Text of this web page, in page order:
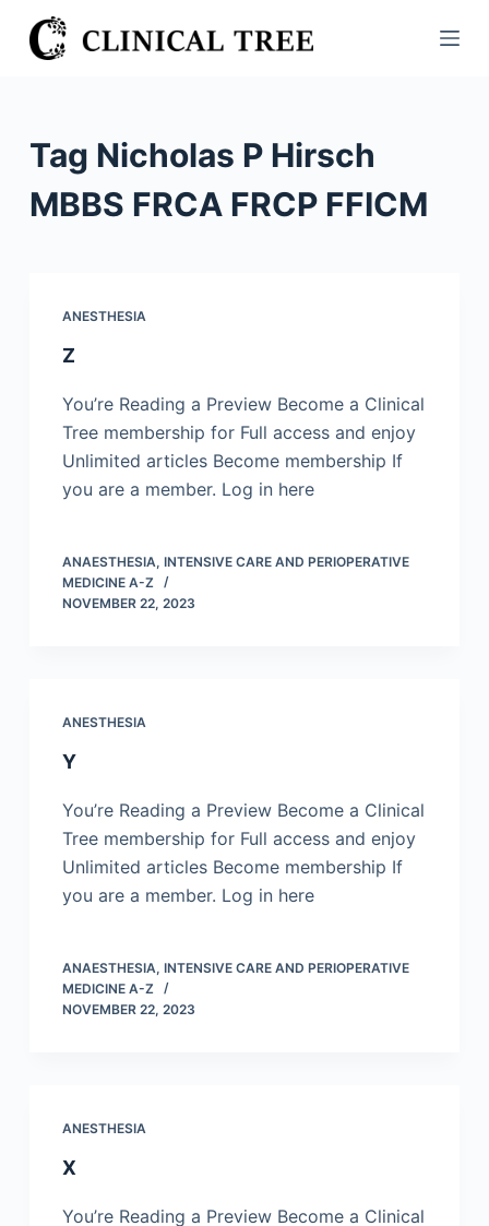
S
k
c
Tag Nicholas P Hirsch
MBBS FRCA FRCP FFICM
ANESTHESIA
Z
You’re Reading a Preview Become a Clinical
Tree membership for Full access and enjoy
Unlimited articles Become membership If
you are a member. Log in here
ANAESTHESIA, INTENSIVE CARE AND PERIOPERATIVE
MEDICINE A-Z
NOVEMBER 22, 2023
ANESTHESIA
Y
You’re Reading a Preview Become a Clinical
Tree membership for Full access and enjoy
Unlimited articles Become membership If
you are a member. Log in here
ANAESTHESIA, INTENSIVE CARE AND PERIOPERATIVE
MEDICINE A-Z
NOVEMBER 22, 2023
ANESTHESIA
X
You’re Reading a Preview Become a Clinical